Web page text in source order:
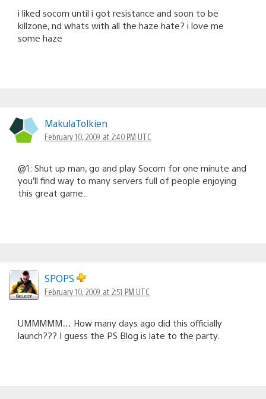
i liked socom until i got resistance and soon to be
killzone, nd whats with all the haze hate? i love me
some haze
MakulaTolkien
February 10, 2009 at 2:40 PM UTC
@1: Shut up man, go and play Socom for one minute and
you’ll find way to many servers full of people enjoying
this great game..
SPOPS
February 10, 2009 at 2:51 PM UTC
UMMMMM… How many days ago did this officially
launch??? I guess the PS Blog is late to the party.